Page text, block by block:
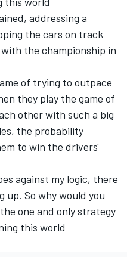
addressing a
the cars on track
the championship in
of trying to outpace
they play the game of
other with such a big
the probability
to win the drivers'
against my logic, there
up. So why would you
one and only strategy
this world